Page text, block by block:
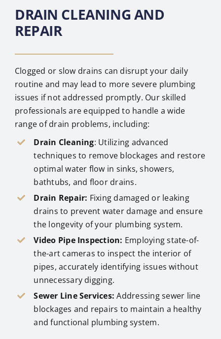
DRAIN CLEANING AND
REPAIR
Clogged or slow drains can disrupt your daily
routine and may lead to more severe plumbing
issues if not addressed promptly. Our skilled
professionals are equipped to handle a wide
range of drain problems, including:
Drain Cleaning: Utilizing advanced
techniques to remove blockages and restore
optimal water flow in sinks, showers,
bathtubs, and floor drains.
Drain Repair: Fixing damaged or leaking
drains to prevent water damage and ensure
the longevity of your plumbing system.
Video Pipe Inspection: Employing state-of-
the-art cameras to inspect the interior of
pipes, accurately identifying issues without
unnecessary digging.
Sewer Line Services: Addressing sewer line
blockages and repairs to maintain a healthy
and functional plumbing system.